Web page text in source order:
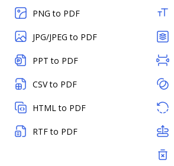
PNG to PDF
JPG/JPEG to PDF
PPT to PDF
CSV to PDF
HTML to PDF
RTF to PDF